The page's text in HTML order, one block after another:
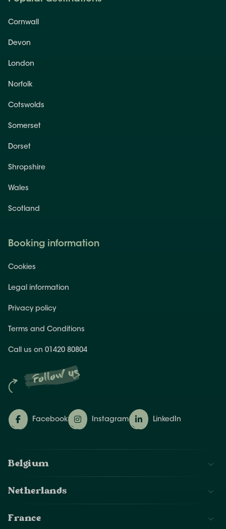
Cornwall
Devon
London
Norfolk
Cotswolds
Somerset
Dorset
Shropshire
Wales
Scotland
Follow us
Facebook Instagram LinkedIn
Booking information
Cookies
Legal information
Privacy policy
Terms and Conditions
Call us on 01420 80804
Belgium
Netherlands
France